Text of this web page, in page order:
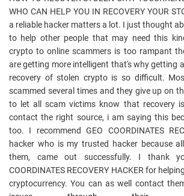
WHO CAN HELP YOU IN RECOVERY YOUR
a reliable hacker matters a lot. I just thought
to help other people that may need this
crypto to online scammers is too rampant
are getting more intelligent that's why getting
recovery of stolen crypto is so difficult.
scammed several times and they give up on
to let all scam victims know that recovery
contact the right source, i am saying this
too. I recommend GEO COORDINATES
hacker who is my trusted hacker because
them, came out successfully. I thank
COORDINATES RECOVERY HACKER for
cryptocurrency. You can as well contact